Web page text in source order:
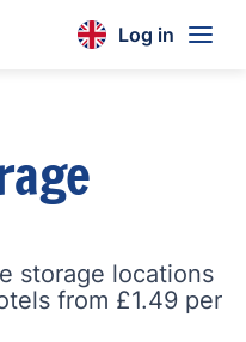
Log in
storage locations
from £1.49 per